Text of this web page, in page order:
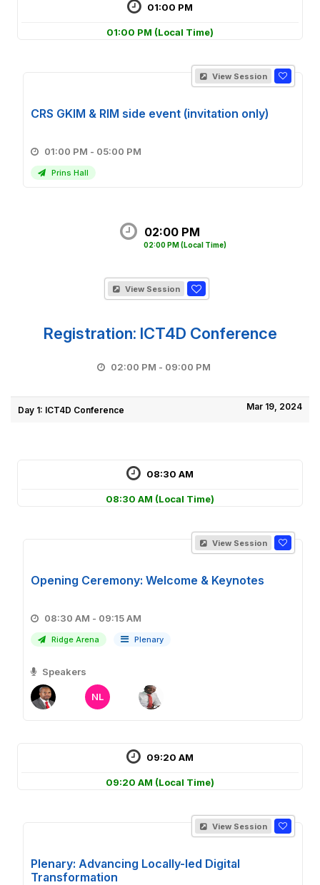
01:00 PM
01:00 PM (Local Time)
View Session
CRS GKIM & RIM side event (invitation only)
01:00 PM - 05:00 PM
Prins Hall
02:00 PM
02:00 PM(Local Time)
View Session
Registration: ICT4D Conference
02:00 PM - 09:00 PM
Day 1: ICT4D Conference Mar 19, 2024
08:30 AM
08:30 AM (Local Time)
View Session
Opening Ceremony: Welcome & Keynotes
08:30 AM - 09:15 AM
Ridge Arena Plenary
Speakers
NL
09:20 AM
09:20 AM (Local Time)
View Session
Plenary: Advancing Locally-led Digital
Transformation